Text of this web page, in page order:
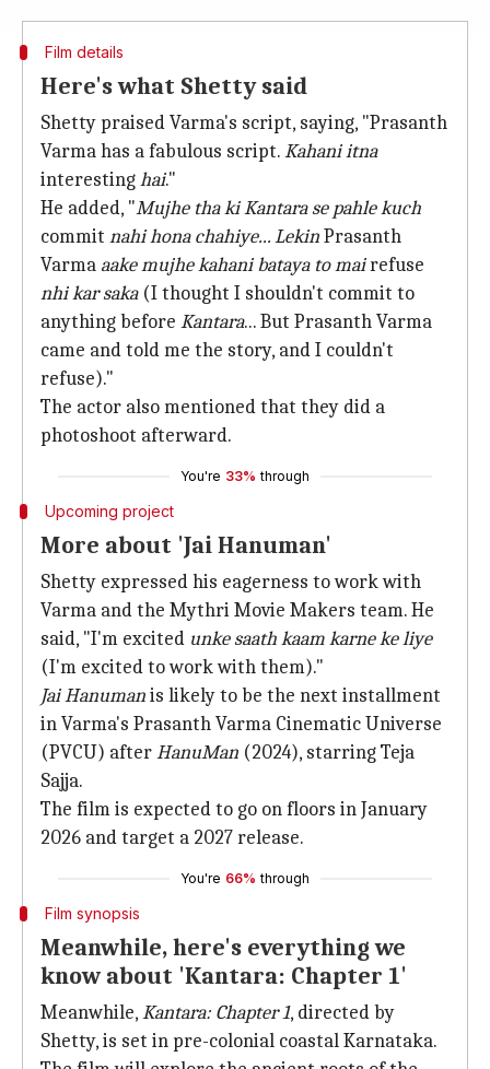
Film details
Here's what Shetty said
Shetty praised Varma's script, saying, "Prasanth
Varma has a fabulous script.Kahani itna
interestinghai."
He added, "Mujhe tha kiKantara se pahle kuch
commit nahi hona chahiye... LekinPrasanth
Varma aake mujhe kahani bataya to mairefuse
nhi kar saka(I thought I shouldn't commit to
anything before Kantara... But Prasanth Varma
came and told me the story, and I couldn't
refuse)."
The actor also mentioned that they did a
photoshoot afterward.
You're 33% through
Upcoming project
More about 'Jai Hanuman'
Shetty expressed his eagerness to work with
Varma and the Mythri Movie Makers team. He
said, "I'm excited unke saath kaam karne ke liye
(I'm excited to work with them)."
Jai Hanumanis likely to be the next installment
in Varma's Prasanth Varma Cinematic Universe
(PVCU) afterHanuMan (2024), starring Teja
Sajja.
The film is expected to go on floors in January
2026 and target a 2027 release.
You're 66% through
Film synopsis
Meanwhile, here's everything we
know about 'Kantara: Chapter 1'
Meanwhile,Kantara: Chapter 1, directed by
Shetty, is set in pre-colonial coastal Karnataka.